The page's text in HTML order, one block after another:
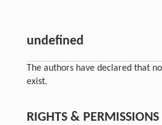
undefined
The authors have declared that
exist.
RIGHTS & PERMISSIONS